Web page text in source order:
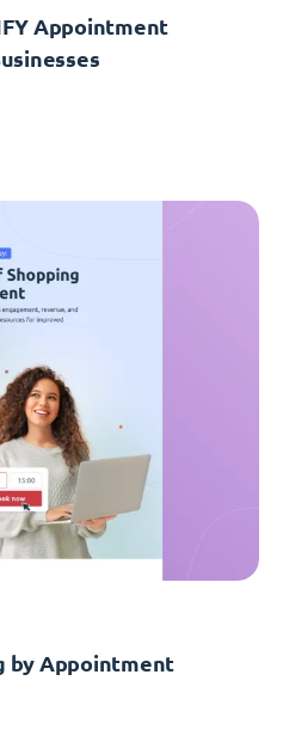
Appointment
by Appointment